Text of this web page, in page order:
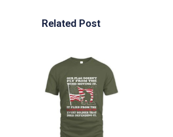
Related Post